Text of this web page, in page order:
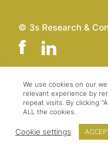
© 3s Research &
Team
Contact
Press & Logo
We use cookies on our
relevant experience by
repeat visits. By clicking
ALL the cookies.
Cookie settings